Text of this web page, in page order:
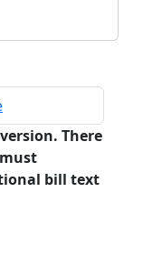
There
bill text